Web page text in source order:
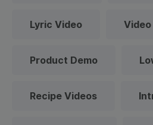
Lyric Video
Product Demo
Recipe Videos